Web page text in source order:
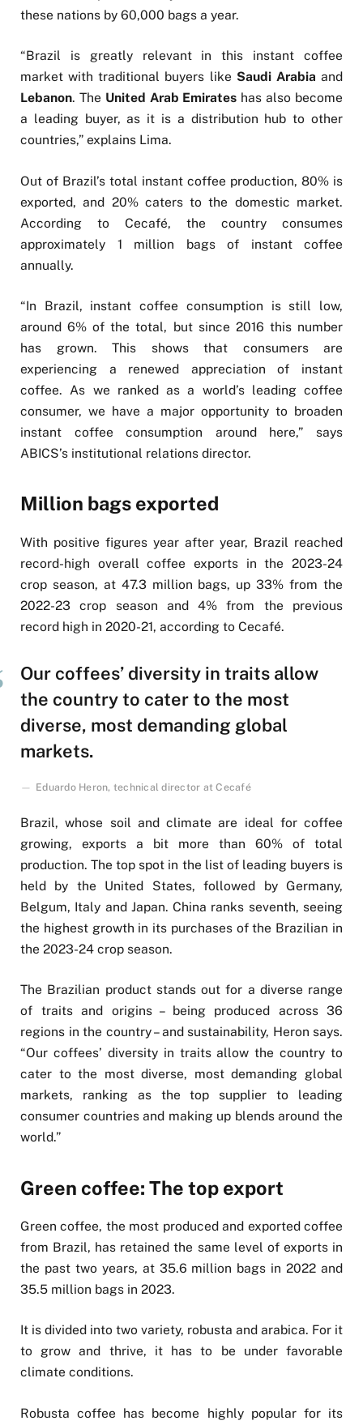
these nations by 60,000 bags a year.
“Brazil is greatly relevant in this instant coffee
market with traditional buyers like Saudi Arabia and
Lebanon. The United Arab Emirates has also become
a leading buyer, as it is a distribution hub to other
countries,” explains Lima.
Out of Brazil’s total instant coffee production, 80% is
exported, and 20% caters to the domestic market.
According to Cecafé, the country consumes
approximately 1 million bags of instant coffee
annually.
“In Brazil, instant coffee consumption is still low,
around 6% of the total, but since 2016 this number
has grown. This shows that consumers are
experiencing a renewed appreciation of instant
coffee. As we ranked as a world’s leading coffee
consumer, we have a major opportunity to broaden
instant coffee consumption around here,” says
ABICS’s institutional relations director.
Million bags exported
With positive figures year after year, Brazil reached
record-high overall coffee exports in the 2023-24
crop season, at 47.3 million bags, up 33% from the
2022-23 crop season and 4% from the previous
record high in 2020-21, according to Cecafé.
Our coffees’ diversity in traits allow
the country to cater to the most
diverse, most demanding global
markets.
Eduardo Heron, technical director at Cecafé
Brazil, whose soil and climate are ideal for coffee
growing, exports a bit more than 60% of total
production. The top spot in the list of leading buyers is
held by the United States, followed by Germany,
Belgum, Italy and Japan. China ranks seventh, seeing
the highest growth in its purchases of the Brazilian in
the 2023-24 crop season.
The Brazilian product stands out for a diverse range
of traits and origins – being produced across 36
regions in the country – and sustainability, Heron says.
“Our coffees’ diversity in traits allow the country to
cater to the most diverse, most demanding global
markets, ranking as the top supplier to leading
consumer countries and making up blends around the
world.”
Green coffee: The top export
Green coffee, the most produced and exported coffee
from Brazil, has retained the same level of exports in
the past two years, at 35.6 million bags in 2022 and
35.5 million bags in 2023.
It is divided into two variety, robusta and arabica. For it
to grow and thrive, it has to be under favorable
climate conditions.
Robusta coffee has become highly popular for its